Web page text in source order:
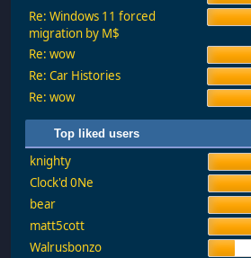
Re: Windows 11 forced
migration by M$
Re: wow
Re: Car Histories
Re: wow
Top liked users
knighty
Clock'd 0Ne
bear
matt5cott
Walrusbonzo